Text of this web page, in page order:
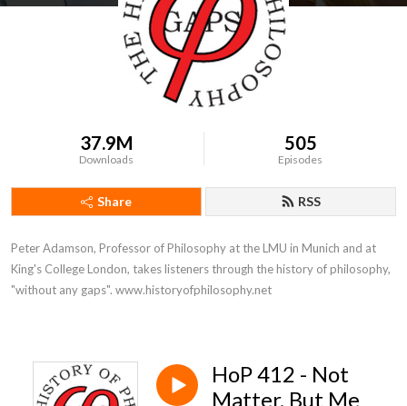
37.9M
Downloads
505
Episodes
Share RSS
Peter Adamson, Professor of Philosophy at the LMU in Munich and at
King's College London, takes listeners through the history of philosophy,
"without any gaps". www.historyofphilosophy.net
HoP 412 - Not
Matter, But Me